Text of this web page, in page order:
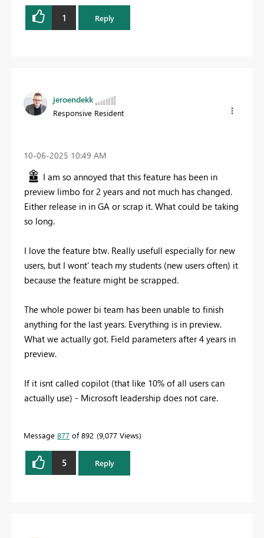
1 Reply
jeroendekk
Responsive Resident
‎10-06-2025 10:49 AM
I am so annoyed that this feature has been in
preview limbo for 2 years and not much has changed.
Either release in in GA or scrap it. What could be taking
so long.
I love the feature btw. Really usefull especially for new
users, but I wont' teach my students (new users often) it
because the feature might be scrapped.
The whole power bi team has been unable to finish
anything for the last years. Everything is in preview.
What we actually got. Field parameters after 4 years in
preview.
If it isnt called copilot (that like 10% of all users can
actually use) - Microsoft leadership does not care.
Message 877 of 892 9,077 Views
5 Reply